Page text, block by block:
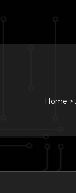
Home >